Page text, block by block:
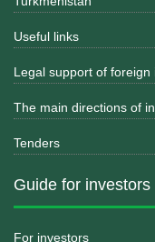
Useful links
Legal support of foreign
The main directions of
Tenders
Guide for investors
For investors